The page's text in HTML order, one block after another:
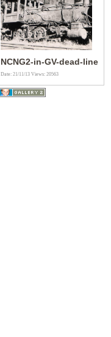
NCNG2-in-GV-dead-line
Date: 21/11/13Views: 20563